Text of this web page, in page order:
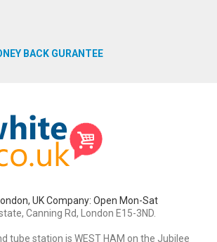
BACK GURANTEE
UK Company: Open Mon-Sat
Canning Rd, London E15-3ND.
tube station is WEST HAM on the Jubilee